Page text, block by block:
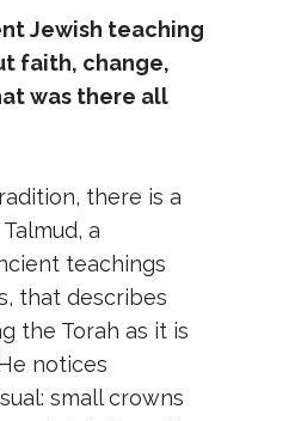
Jewish teaching
faith, change,
was there all
there is a
a
teachings
that describes
the Torah as it is
notices
small crowns